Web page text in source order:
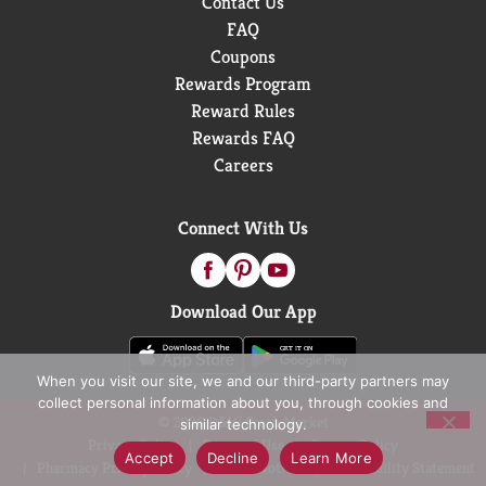
FAQ
Coupons
Rewards Program
Reward Rules
Rewards FAQ
Careers
Connect With Us
Download Our App
© 2026 D&W Fresh Market
Privacy Policy
Terms of Use
Coupon Policy
Pharmacy Privacy Policy
Recall Notices Accessibility Statement
When you visit our site, we and our third-party partners may
collect personal information about you, through cookies and
similar technology.
Accept
Decline Learn More